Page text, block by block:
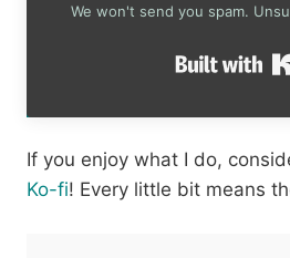
We won't send you spam.
If you enjoy what I do,
Ko-fi! Every little bit means